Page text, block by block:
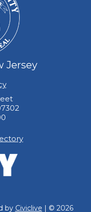
Jersey
by Civiclive | © 2026